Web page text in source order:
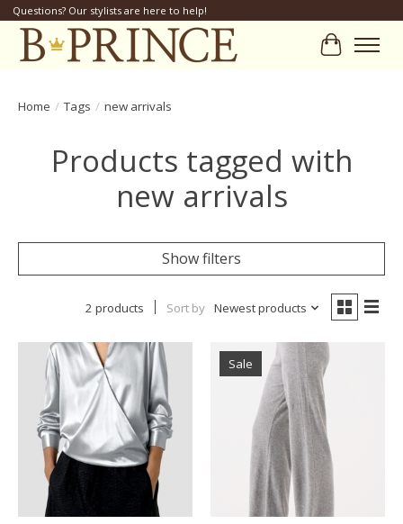
Questions? Our stylists are here to help!
Cart
Home / Tags / new arrivals
Products tagged with
new arrivals
Show filters
2 products Sort by Newest products
Sale